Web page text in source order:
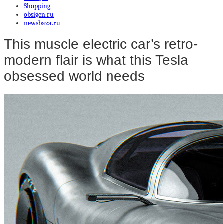
Shopping
obsigen.ru
newsbaza.ru
This muscle electric car’s retro-
modern flair is what this Tesla
obsessed world needs